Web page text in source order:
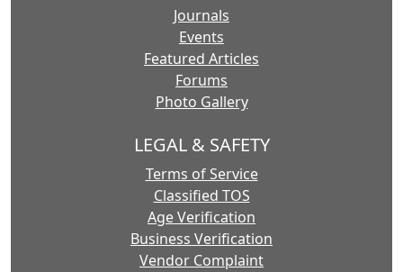
Journals
Events
Featured Articles
Forums
Photo Gallery
LEGAL & SAFETY
Terms of Service
Classified TOS
Age Verification
Business Verification
Vendor Complaint